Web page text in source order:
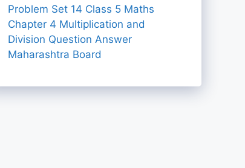
Problem Set 14 Class 5 Maths
Chapter 4 Multiplication and
Division Question Answer
Maharashtra Board